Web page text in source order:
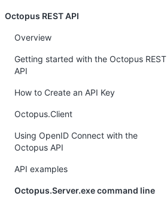
Octopus REST API
Overview
Getting started with the Octopus REST
API
How to Create an API Key
Octopus.Client
Using OpenID Connect with the
Octopus API
API examples
Octopus.Server.exe command line